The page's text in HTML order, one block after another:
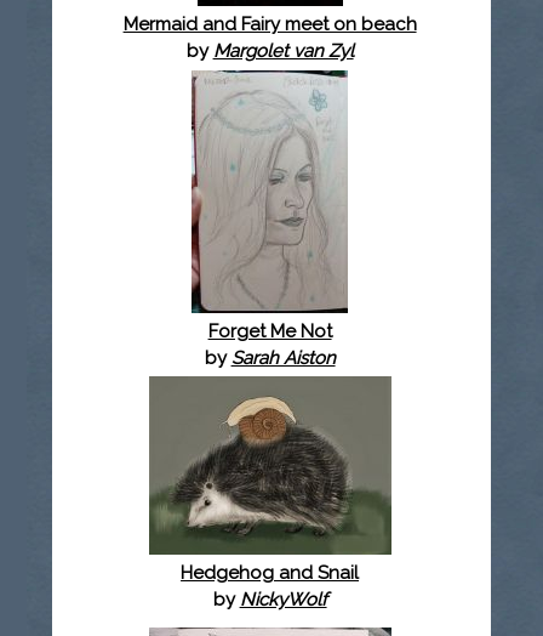
Mermaid and Fairy meet on beach
by Margolet van Zyl
Forget Me Not
by Sarah Aiston
Hedgehog and Snail
by NickyWolf